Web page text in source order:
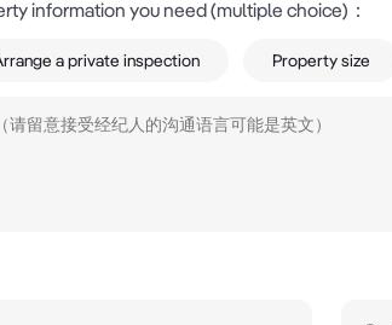
Road intersection
Railway Station
information you need (multiple choice) ：
a private inspection Property size